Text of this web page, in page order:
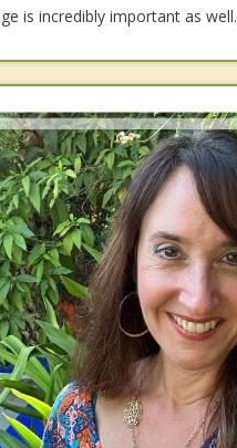
is incredibly important as well.